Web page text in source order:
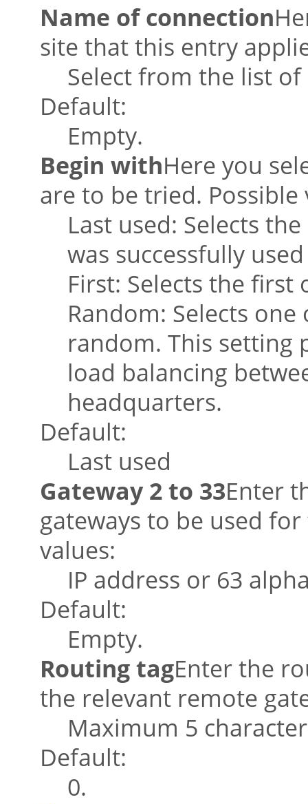
Name of connection
site that this entry
Select from the list of
Default:
Empty.
Begin withHere you
are to be tried. Possible
Last used: Selects
was successfully
First: Selects the
Random: Selects
random. This setting
load balancing
headquarters.
Default:
Last used
Gateway 2 to 33Enter
gateways to be used
values:
IP address or 63
Default:
Empty.
Routing tagEnter the
the relevant remote
Maximum 5
Default:
0.